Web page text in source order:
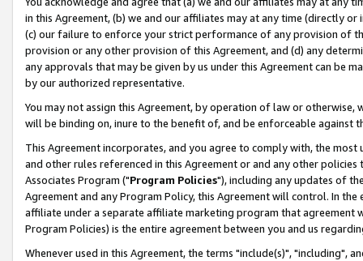
in this Agreement, (b) we and our affiliates may at any time (directly
(c) our failure to enforce your strict performance of any provision of
provision or any other provision of this Agreement, and (d) any
any approvals that may be given by us under this Agreement can be
by our authorized representative.
You may not assign this Agreement, by operation of law or
will be binding on, inure to the benefit of, and be enforceable against
This Agreement incorporates, and you agree to comply with, the
and other rules referenced in this Agreement or and any other
Associates Program ("Program Policies"), including any updates of
Agreement and any Program Policy, this Agreement will control. In
affiliate under a separate affiliate marketing program that agreement
Program Policies) is the entire agreement between you and us
Whenever used in this Agreement, the terms "include(s)", "including",